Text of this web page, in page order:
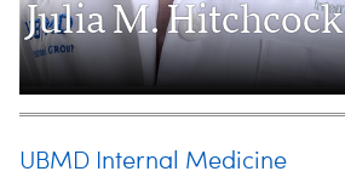
Julia M. Hitchcock
UBMD Internal Medicine